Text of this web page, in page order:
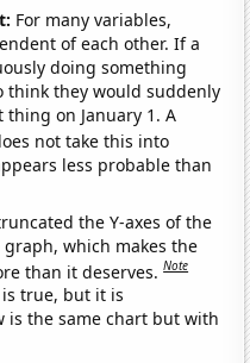
For many variables,
of each other. If a
doing something
think they would suddenly
on January 1. A
not take this into
less probable than
the Y-axes of the
which makes the
than it deserves.Note
true, but it is
is the same chart but with